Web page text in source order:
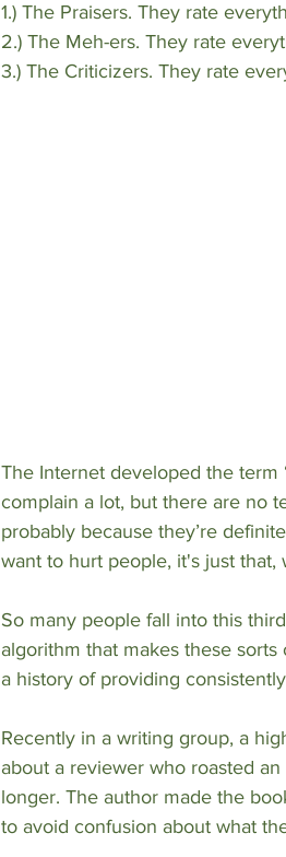
1.) The Praisers. They rate
2.) The Meh-ers. They rate
3.) The Criticizers. They rate
The Internet developed the
complain a lot, but there are no
probably because they’re
want to hurt people, it's just that,
So many people fall into this
algorithm that makes these
a history of providing
Recently in a writing group, a
about a reviewer who roasted
longer. The author made the
to avoid confusion about what